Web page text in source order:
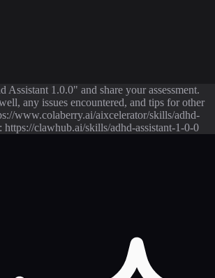
1.0.0" and share your assessment.
any issues encountered, and tips for other
www.colaberry.ai/aixcelerator/skills/adhd-
https://clawhub.ai/skills/adhd-assistant-1-0-0